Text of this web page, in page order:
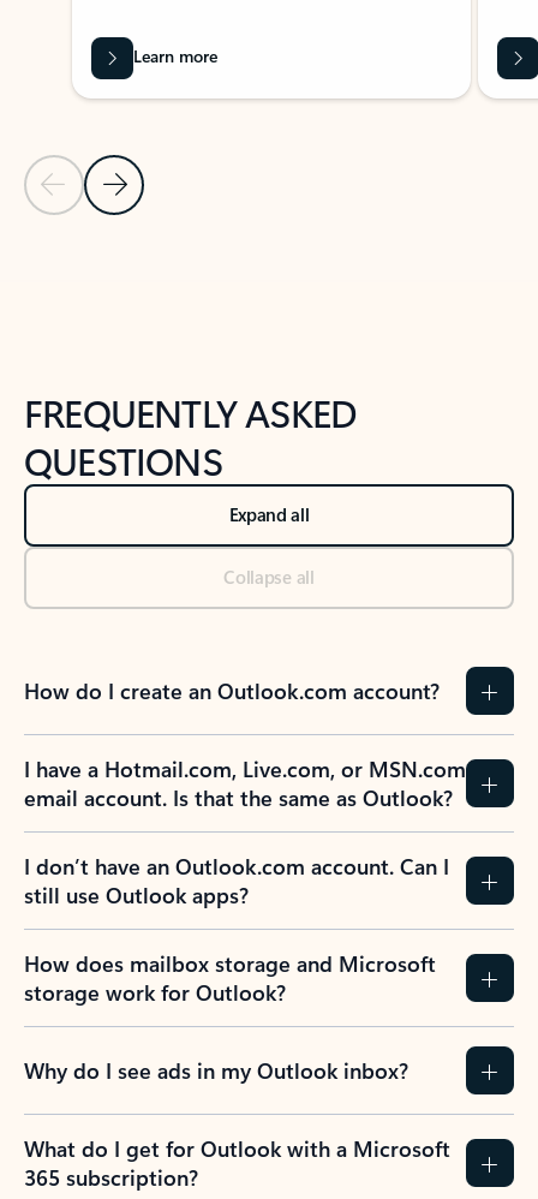
Previous Slide
Next Slide
Learn more
FREQUENTLY ASKED
QUESTIONS
Expand all
Collapse all
How do I create an Outlook.com account?
I have a Hotmail.com, Live.com, or MSN.com
email account. Is that the same as Outlook?
I don’t have an Outlook.com account. Can I
still use Outlook apps?
How does mailbox storage and Microsoft
storage work for Outlook?
Why do I see ads in my Outlook inbox?
What do I get for Outlook with a Microsoft
365 subscription?